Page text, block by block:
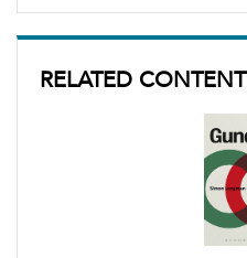
RELATED CONTENT